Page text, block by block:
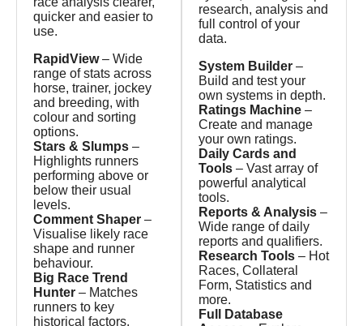
quicker and easier to
use.
RapidView– Wide
range of stats across
horse, trainer, jockey
and breeding, with
colour and sorting
options.
Stars & Slumps –
Highlights runners
performing above or
below their usual
levels.
Comment Shaper –
Visualise likely race
shape and runner
behaviour.
Big Race Trend
Hunter – Matches
runners to key
historical factors.
research, analysis and
full control of your
data.
System Builder –
Build and test your
own systems in depth.
Ratings Machine –
Create and manage
your own ratings.
Daily Cards and
Tools – Vast array of
powerful analytical
tools.
Reports & Analysis –
Wide range of daily
reports and qualifiers.
Research Tools – Hot
Races, Collateral
Form, Statistics and
more.
Full Database